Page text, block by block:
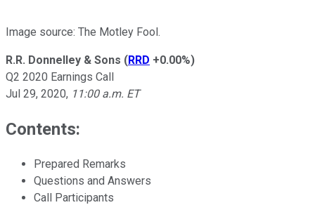
Image source: The Motley Fool.
R.R. Donnelley & Sons (RRD +0.00%)
Q2 2020 Earnings Call
Jul 29, 2020, 11:00 a.m. ET
Contents:
Prepared Remarks
Questions and Answers
Call Participants